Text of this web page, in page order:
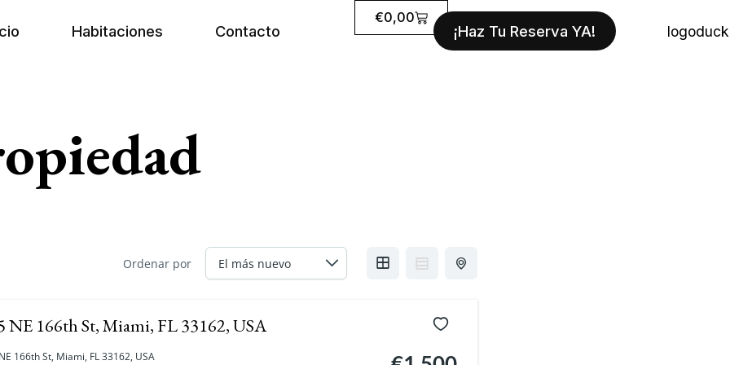
Habitaciones Contacto
€0,00Cart
¡Haz Tu Reserva YA!
Ordenar por
NE 166th St, Miami, FL 33162, USA
166th St, Miami, FL 33162, USA